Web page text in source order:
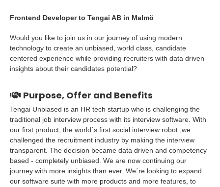
Frontend Developer to Tengai AB in Malmö
Would you like to join us in our journey of using modern
technology to create an unbiased, world class, candidate
centered experience while providing recruiters with data driven
insights about their candidates potential?
Purpose, Offer and Benefits
Tengai Unbiased is an HR tech startup who is challenging the
traditional job interview process with its interview software. With
our first product, the world´s first social interview robot ,we
challenged the recruitment industry by making the interview
transparent. The decision became data driven and competency
based - completely unbiased. We are now continuing our
journey with more insights than ever. We´re looking to expand
our software suite with more products and more features, to